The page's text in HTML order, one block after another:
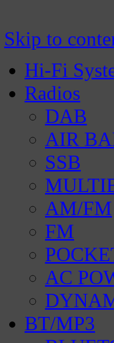
Skip to
Hi-Fi
Radios
DAB
AIR
SSB
AM/FM
FM
AC
BT/MP3